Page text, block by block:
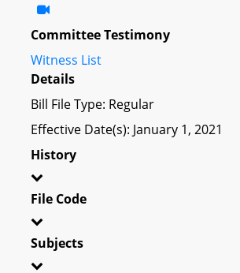
Committee Testimony
Witness List
Details
Bill File Type: Regular
Effective Date(s): January 1, 2021
History
File Code
Subjects